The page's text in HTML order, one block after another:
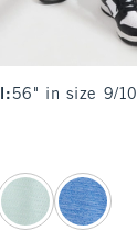
: 56" in size 9/10